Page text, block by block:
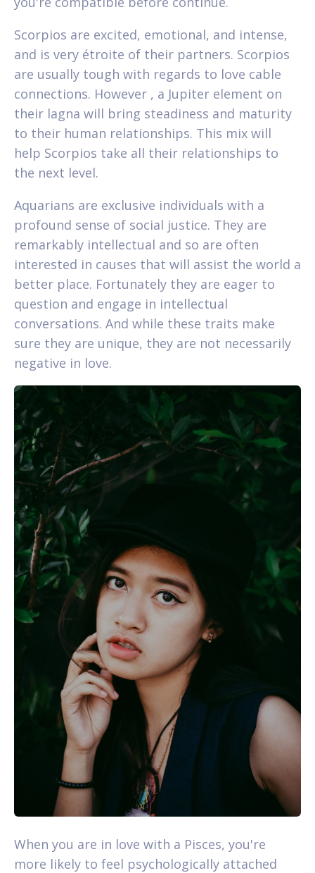
Scorpios are excited, emotional, and intense,
and is very étroite of their partners. Scorpios
are usually tough with regards to love cable
connections. However , a Jupiter element on
their lagna will bring steadiness and maturity
to their human relationships. This mix will
help Scorpios take all their relationships to
the next level.
Aquarians are exclusive individuals with a
profound sense of social justice. They are
remarkably intellectual and so are often
interested in causes that will assist the world a
better place. Fortunately they are eager to
question and engage in intellectual
conversations. And while these traits make
sure they are unique, they are not necessarily
negative in love.
When you are in love with a Pisces, you're
more likely to feel psychologically attached